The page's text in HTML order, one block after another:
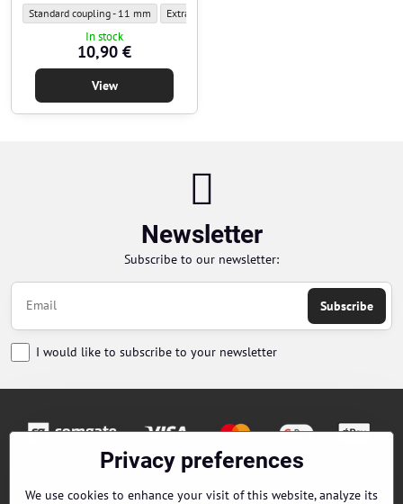
HPA QD crimping plug for 6 mm macroline (US Foster - Outer diameter:
Standard coupling - 11 mm HPA QD crimping plug for 6 mm macroline (US
Extra-narrow coupling - 9.5 mm
In stock
10,90 €
View
Newsletter
Subscribe to our newsletter:
Subscribe
I would like to subscribe to your newsletter
Privacy preferences
We use cookies to enhance your visit of this website, analyze its